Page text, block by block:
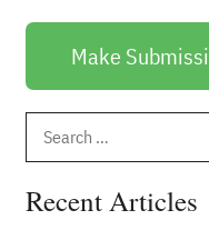
Make
Recent Articles